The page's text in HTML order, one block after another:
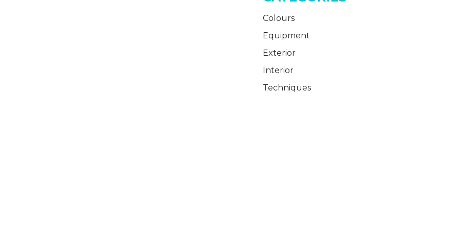
Colours
Equipment
Exterior
Interior
Techniques